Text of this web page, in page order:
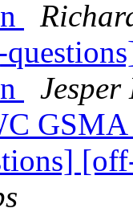
Jesper